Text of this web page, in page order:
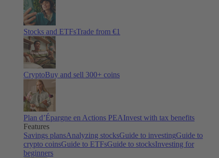
Stocks and ETFsTrade from €1
CryptoBuy and sell 300+ coins
Plan d’Épargne en Actions PEAInvest with tax benefits
Features
Savings plansAnalyzing stocksGuide to investingGuide to
crypto coinsGuide to ETFsGuide to stocksInvesting for
beginners